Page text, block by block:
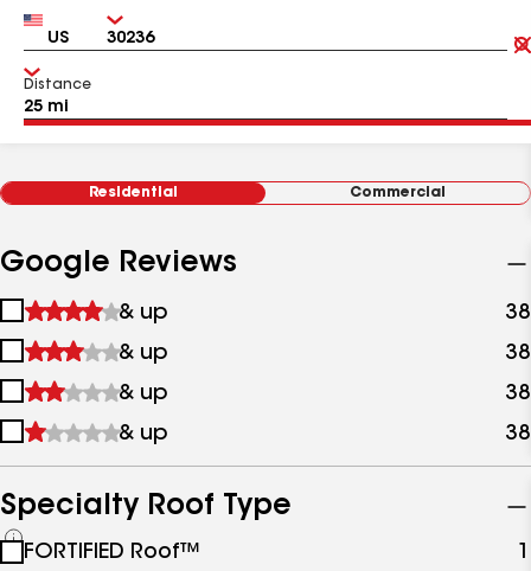
Country Zip
Distance
Residential Commercial
Google Reviews
1
&
up
& up 38
2
&
up
& up 38
3
&
& up 38
4
up
& up 38
Specialty Roof Type
See
FORTIFIED Roof™ 1